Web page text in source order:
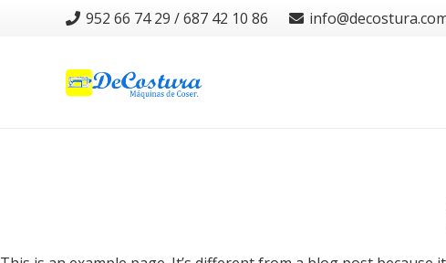
952 66 74 29 / 687 42 10 86